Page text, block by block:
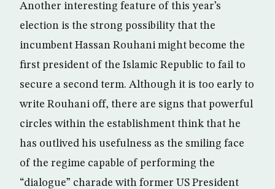
Another interesting feature of this year’s
election is the strong possibility that the
incumbent Hassan Rouhani might become the
first president of the Islamic Republic to fail to
secure a second term. Although it is too early to
write Rouhani off, there are signs that powerful
circles within the establishment think that he
has outlived his usefulness as the smiling face
of the regime capable of performing the
“dialogue” charade with former US President